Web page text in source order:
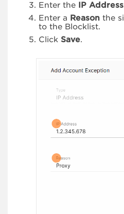
Enter the
IP Address
Enter a Reason the
to the Blocklist.
Click Save.